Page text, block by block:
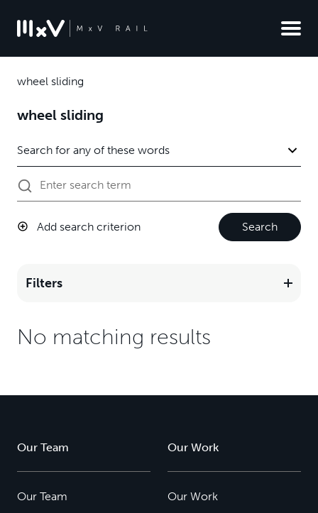
wheel sliding
wheel sliding
Add search criterion Search
Filters
No matching results
Our Team
Our Team
Our Work
Our Work